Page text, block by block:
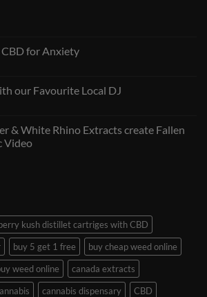
for Anxiety
our Favourite Local DJ
& White Rhino Extracts create Fallen
Video
kush distillet cartriges with CBD
buy 5 get 1 free
buy cheap weed online
weed online
canada extracts
cannabis dispensary
CBD